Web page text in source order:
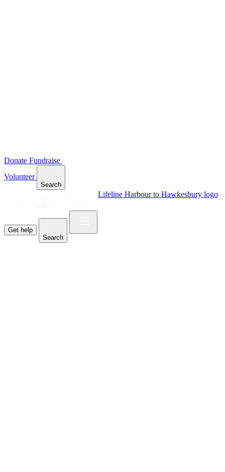
Donate Fundraise
Volunteer
Search
Lifeline Harbour to Hawkesbury logo
Get help
Search